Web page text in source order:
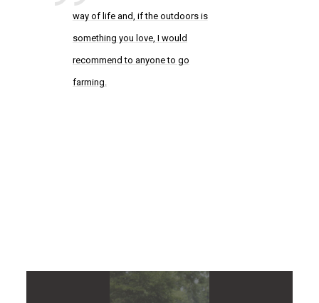
way of life and, if the outdoors is
something you love, I would
recommend to anyone to go
farming.